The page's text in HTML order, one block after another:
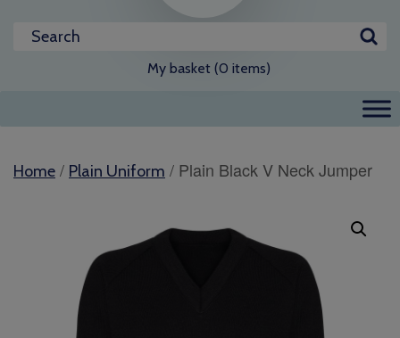
My basket (0 items)
Home / Plain Uniform / Plain Black V Neck Jumper